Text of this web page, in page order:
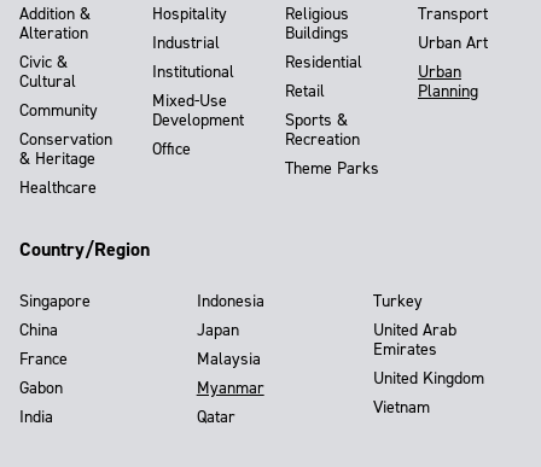
Addition &
Alteration
Civic &
Cultural
Community
Conservation
& Heritage
Healthcare
Hospitality
Industrial
Institutional
Mixed-Use
Development
Office
Religious
Buildings
Residential
Retail
Sports &
Recreation
Theme Parks
Transport
Urban Art
Urban
Planning
Country/Region
Singapore
China
France
Gabon
India
Indonesia
Japan
Malaysia
Myanmar
Qatar
Turkey
United Arab
Emirates
United Kingdom
Vietnam